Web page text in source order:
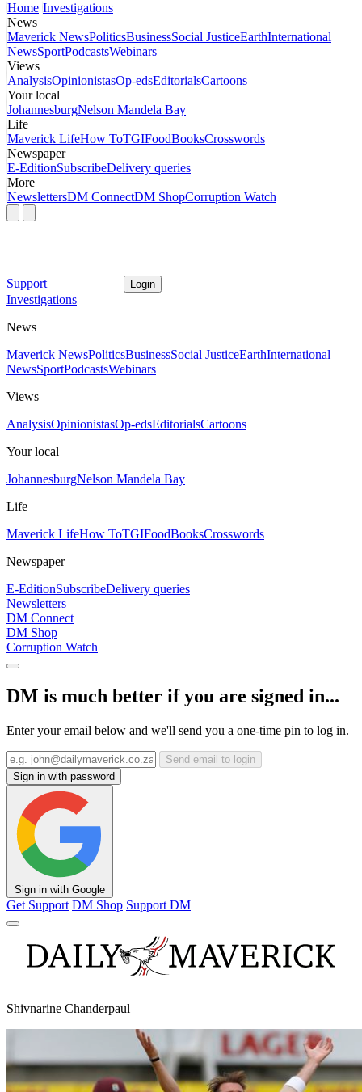
Home Investigations
News
Maverick NewsPoliticsBusinessSocial JusticeEarthInternational
NewsSportPodcastsWebinars
Views
AnalysisOpinionistasOp-edsEditorialsCartoons
Your local
JohannesburgNelson Mandela Bay
Life
Maverick LifeHow ToTGIFoodBooksCrosswords
Newspaper
E-EditionSubscribeDelivery queries
More
NewslettersDM ConnectDM ShopCorruption Watch
Support Login
Investigations
News
Maverick NewsPoliticsBusinessSocial JusticeEarthInternational
NewsSportPodcastsWebinars
Views
AnalysisOpinionistasOp-edsEditorialsCartoons
Your local
JohannesburgNelson Mandela Bay
Life
Maverick LifeHow ToTGIFoodBooksCrosswords
Newspaper
E-EditionSubscribeDelivery queries
Newsletters
DM Connect
DM Shop
Corruption Watch
DM is much better if you are signed in...
Enter your email below and we'll send you a one-time pin to log in.
Send email to login
Sign in with password
Sign in with Google
Get Support DM Shop Support DM
Shivnarine Chanderpaul